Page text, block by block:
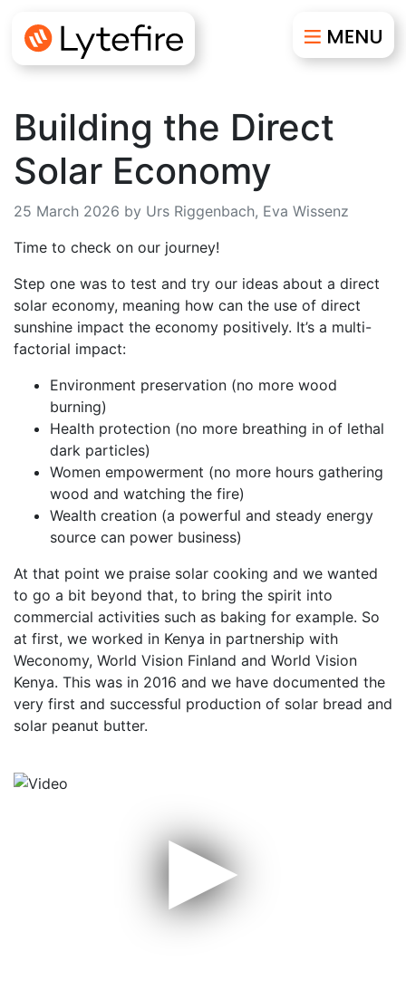
Building the Direct
Solar Economy
25 March 2026 by Urs Riggenbach, Eva Wissenz
Time to check on our journey!
Step one was to test and try our ideas about a direct
solar economy, meaning how can the use of direct
sunshine impact the economy positively. It’s a multi-
factorial impact:
Environment preservation (no more wood
burning)
Health protection (no more breathing in of lethal
dark particles)
Women empowerment (no more hours gathering
wood and watching the fire)
Wealth creation (a powerful and steady energy
source can power business)
At that point we praise solar cooking and we wanted
to go a bit beyond that, to bring the spirit into
commercial activities such as baking for example. So
at first, we worked in Kenya in partnership with
Weconomy, World Vision Finland and World Vision
Kenya. This was in 2016 and we have documented the
very first and successful production of solar bread and
solar peanut butter.
▶